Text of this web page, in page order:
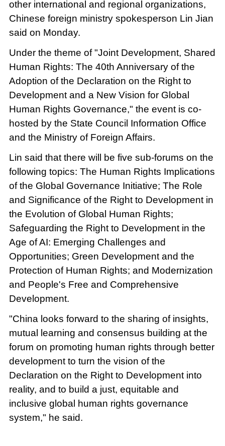
other international and regional organizations,
Chinese foreign ministry spokesperson Lin Jian
said on Monday.
Under the theme of "Joint Development, Shared
Human Rights: The 40th Anniversary of the
Adoption of the Declaration on the Right to
Development and a New Vision for Global
Human Rights Governance," the event is co-
hosted by the State Council Information Office
and the Ministry of Foreign Affairs.
Lin said that there will be five sub-forums on the
following topics: The Human Rights Implications
of the Global Governance Initiative; The Role
and Significance of the Right to Development in
the Evolution of Global Human Rights;
Safeguarding the Right to Development in the
Age of AI: Emerging Challenges and
Opportunities; Green Development and the
Protection of Human Rights; and Modernization
and People's Free and Comprehensive
Development.
"China looks forward to the sharing of insights,
mutual learning and consensus building at the
forum on promoting human rights through better
development to turn the vision of the
Declaration on the Right to Development into
reality, and to build a just, equitable and
inclusive global human rights governance
system," he said.